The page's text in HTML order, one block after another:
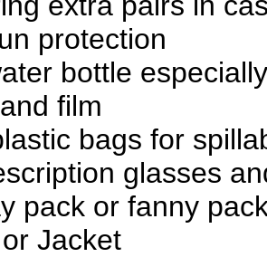
protection
bottle
film
bags for
glasses
pack or fanny
Jacket